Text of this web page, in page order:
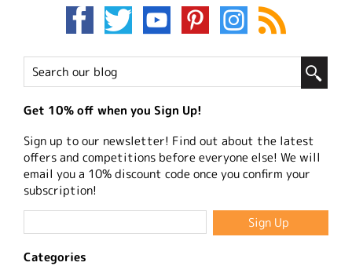
Get 10% off when you Sign Up!
Sign up to our newsletter! Find out about the latest
offers and competitions before everyone else! We will
email you a 10% discount code once you confirm your
subscription!
Categories